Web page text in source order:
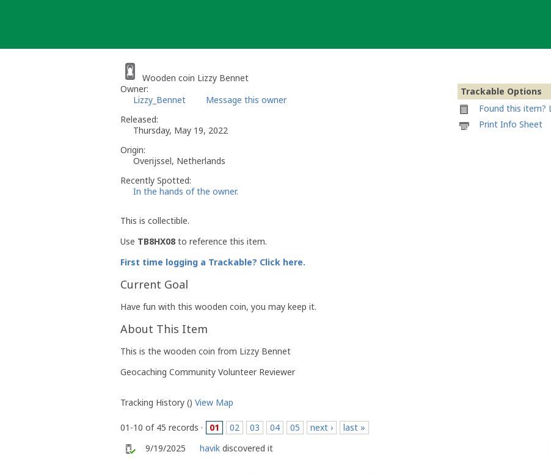
Wooden coin Lizzy Bennet
Trackable Options
Found this item?
Printable
Print Info Sheet
Owner:
Lizzy_Bennet
Message this owner
Released:
Thursday, May 19, 2022
Origin:
Overijssel, Netherlands
Recently Spotted:
In the hands of the owner.
This is collectible.
Use TB8HX08 to reference this item.
First time logging a Trackable? Click here.
Current Goal
Have fun with this wooden coin, you may keep it.
About This Item
This is the wooden coin from Lizzy Bennet
Geocaching Community Volunteer Reviewer
Tracking History () View Map
01-10 of 45 records · 01 02 03 04 05 next ›
last »
9/19/2025
havik discovered it